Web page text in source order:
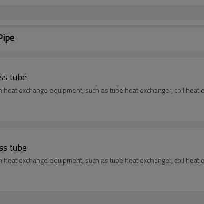
tube
exchange equipment, such as tube heat exchanger, coil heat
tube
exchange equipment, such as tube heat exchanger, coil heat